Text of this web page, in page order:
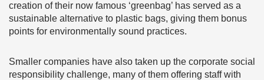
creation of their now famous ‘greenbag’ has served as a
sustainable alternative to plastic bags, giving them bonus
points for environmentally sound practices.
Smaller companies have also taken up the corporate social
responsibility challenge, many of them offering staff with